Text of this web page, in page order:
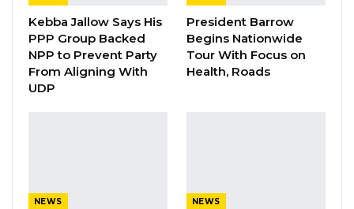
“I Do Not Accept This as a Prize. I
Accept It as a Duty,”…
Aug 8, 2026
sympathisers that, it has endorsed Talib
Kebba Jallow Says His
PPP Group Backed
NPP to Prevent Party
From Aligning With
UDP
President Barrow
Begins Nationwide
Tour With Focus on
Health, Roads
NEWS NEWS